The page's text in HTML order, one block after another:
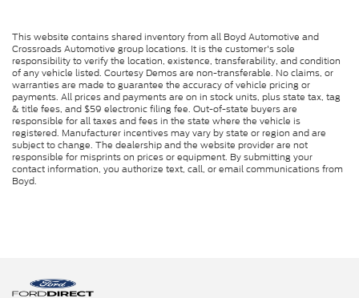
This website contains shared inventory from all Boyd Automotive and
Crossroads Automotive group locations. It is the customer's sole
responsibility to verify the location, existence, transferability, and condition
of any vehicle listed. Courtesy Demos are non-transferable. No claims, or
warranties are made to guarantee the accuracy of vehicle pricing or
payments. All prices and payments are on in stock units, plus state tax, tag
& title fees, and $59 electronic filing fee. Out-of-state buyers are
responsible for all taxes and fees in the state where the vehicle is
registered. Manufacturer incentives may vary by state or region and are
subject to change. The dealership and the website provider are not
responsible for misprints on prices or equipment. By submitting your
contact information, you authorize text, call, or email communications from
Boyd.